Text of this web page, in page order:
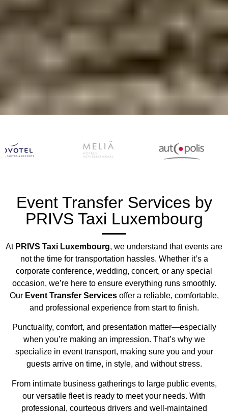
Event Transfer Services by
PRIVS Taxi Luxembourg
At PRIVS Taxi Luxembourg, we understand that events are
not the time for transportation hassles. Whether it’s a
corporate conference, wedding, concert, or any special
occasion, we’re here to ensure everything runs smoothly.
Our Event Transfer Servicesoffer a reliable, comfortable,
and professional experience from start to finish.
Punctuality, comfort, and presentation matter—especially
when you’re making an impression. That’s why we
specialize in event transport, making sure you and your
guests arrive on time, in style, and without stress.
From intimate business gatherings to large public events,
our versatile fleet is ready to meet your needs. With
professional, courteous drivers and well-maintained